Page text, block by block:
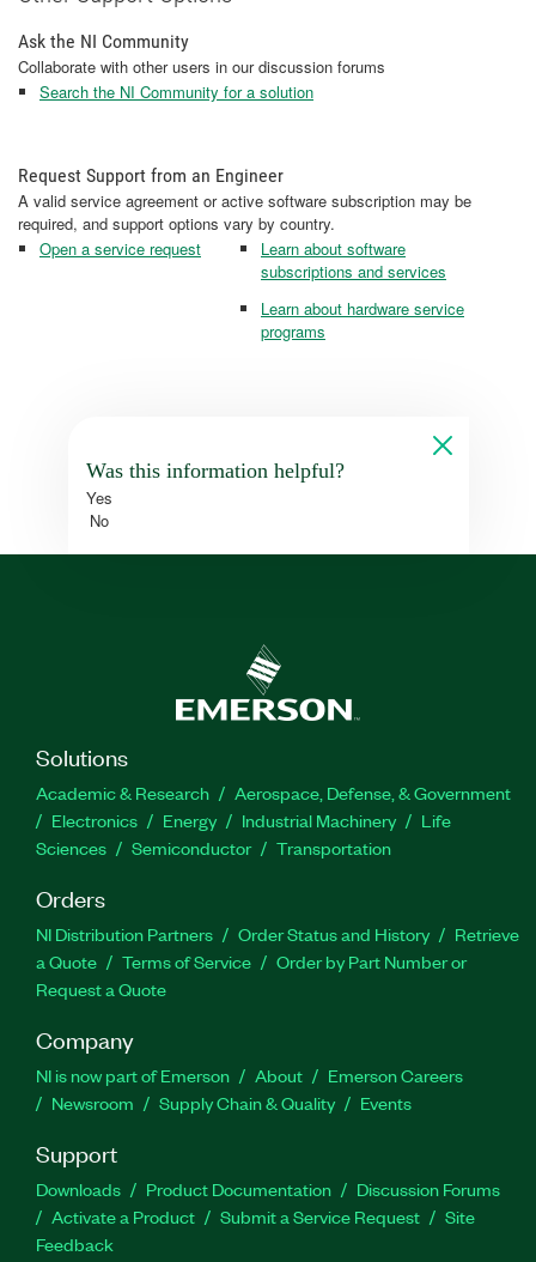
Ask the NI Community
Collaborate with other users in our discussion forums
Search the NI Community for a solution
Request Support from an Engineer
A valid service agreement or active software subscription may be
required, and support options vary by country.
Open a service request
Learn about software
subscriptions and services
Learn about hardware service
programs
Was this information helpful?
Yes
No
Solutions
Academic & Research
Aerospace, Defense, & Government
Electronics
Energy Industrial Machinery
Life
Sciences
Semiconductor Transportation
Orders
NI Distribution Partners Order Status and History
Retrieve
a Quote
Terms of Service
Order by Part Number or
Request a Quote
Company
NI is now part of Emerson About
Emerson Careers
Newsroom
Supply Chain & Quality Events
Support
Downloads Product Documentation
Discussion Forums
Activate a Product
Submit a Service Request
Site
Feedback